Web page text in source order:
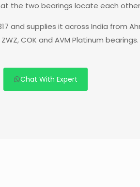
the two bearings locate each
and supplies it across India from
COK and AVM Platinum
Chat With Expert